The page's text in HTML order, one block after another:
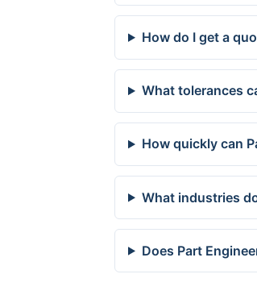
How do I get a
What tolerances
How quickly can
What industries
Does Part